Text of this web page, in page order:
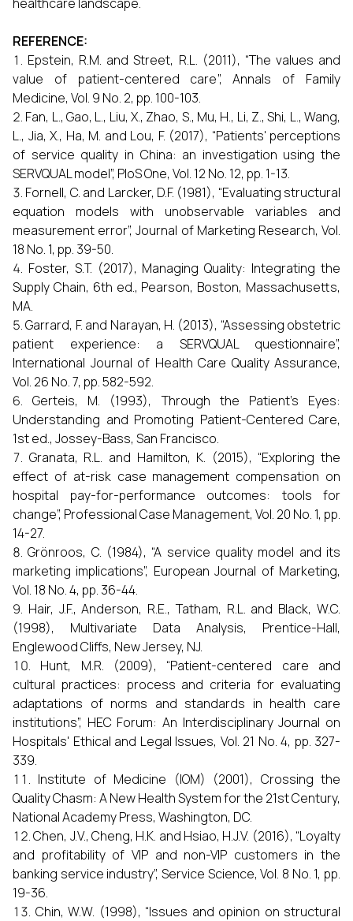
REFERENCE:
Epstein, R.M. and Street, R.L. (2011), “The values and
value of patient-centered care”, Annals of Family
Medicine, Vol. 9 No. 2, pp. 100-103.
Fan, L., Gao, L., Liu, X., Zhao, S., Mu, H., Li, Z., Shi, L., Wang,
L., Jia, X., Ha, M. and Lou, F. (2017), “Patients' perceptions
of service quality in China: an investigation using the
SERVQUAL model”, PloS One, Vol. 12 No. 12, pp. 1-13.
Fornell, C. and Larcker, D.F. (1981), “Evaluating structural
equation models with unobservable variables and
measurement error”, Journal of Marketing Research, Vol.
18 No. 1, pp. 39-50.
Foster, S.T. (2017), Managing Quality: Integrating the
Supply Chain, 6th ed., Pearson, Boston, Massachusetts,
MA.
Garrard, F. and Narayan, H. (2013), “Assessing obstetric
patient experience: a SERVQUAL questionnaire”,
International Journal of Health Care Quality Assurance,
Vol. 26 No. 7, pp. 582-592.
Gerteis, M. (1993), Through the Patient's Eyes:
Understanding and Promoting Patient-Centered Care,
1st ed., Jossey-Bass, San Francisco.
Granata, R.L. and Hamilton, K. (2015), “Exploring the
effect of at-risk case management compensation on
hospital pay-for-performance outcomes: tools for
change”, Professional Case Management, Vol. 20 No. 1, pp.
14-27.
Grönroos, C. (1984), “A service quality model and its
marketing implications”, European Journal of Marketing,
Vol. 18 No. 4, pp. 36-44.
Hair, J.F., Anderson, R.E., Tatham, R.L. and Black, W.C.
(1998), Multivariate Data Analysis, Prentice-Hall,
Englewood Cliffs, New Jersey, NJ.
Hunt, M.R. (2009), “Patient-centered care and
cultural practices: process and criteria for evaluating
adaptations of norms and standards in health care
institutions”, HEC Forum: An Interdisciplinary Journal on
Hospitals' Ethical and Legal Issues, Vol. 21 No. 4, pp. 327-
339.
Institute of Medicine (IOM) (2001), Crossing the
Quality Chasm: A New Health System for the 21st Century,
National Academy Press, Washington, DC.
Chen, J.V., Cheng, H.K. and Hsiao, H.J.V. (2016), “Loyalty
and profitability of VIP and non-VIP customers in the
banking service industry”, Service Science, Vol. 8 No. 1, pp.
19-36.
Chin, W.W. (1998), “Issues and opinion on structural